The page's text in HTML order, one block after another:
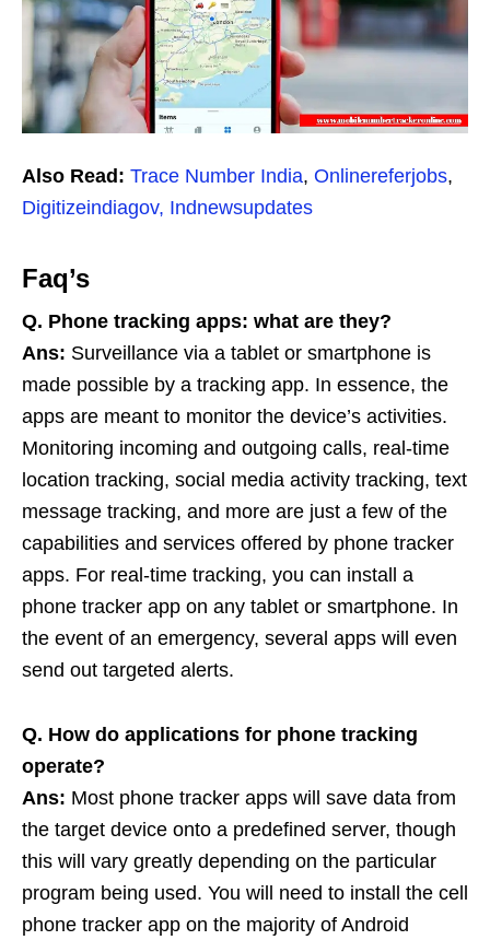
Also Read: Trace Number India, Onlinereferjobs,
Digitizeindiagov, Indnewsupdates
Faq’s
Q. Phone tracking apps: what are they?
Ans: Surveillance via a tablet or smartphone is
made possible by a tracking app. In essence, the
apps are meant to monitor the device’s activities.
Monitoring incoming and outgoing calls, real-time
location tracking, social media activity tracking, text
message tracking, and more are just a few of the
capabilities and services offered by phone tracker
apps. For real-time tracking, you can install a
phone tracker app on any tablet or smartphone. In
the event of an emergency, several apps will even
send out targeted alerts.
Q. How do applications for phone tracking
operate?
Ans: Most phone tracker apps will save data from
the target device onto a predefined server, though
this will vary greatly depending on the particular
program being used. You will need to install the cell
phone tracker app on the majority of Android